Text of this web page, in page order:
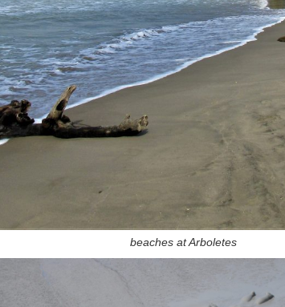
beaches at Arboletes